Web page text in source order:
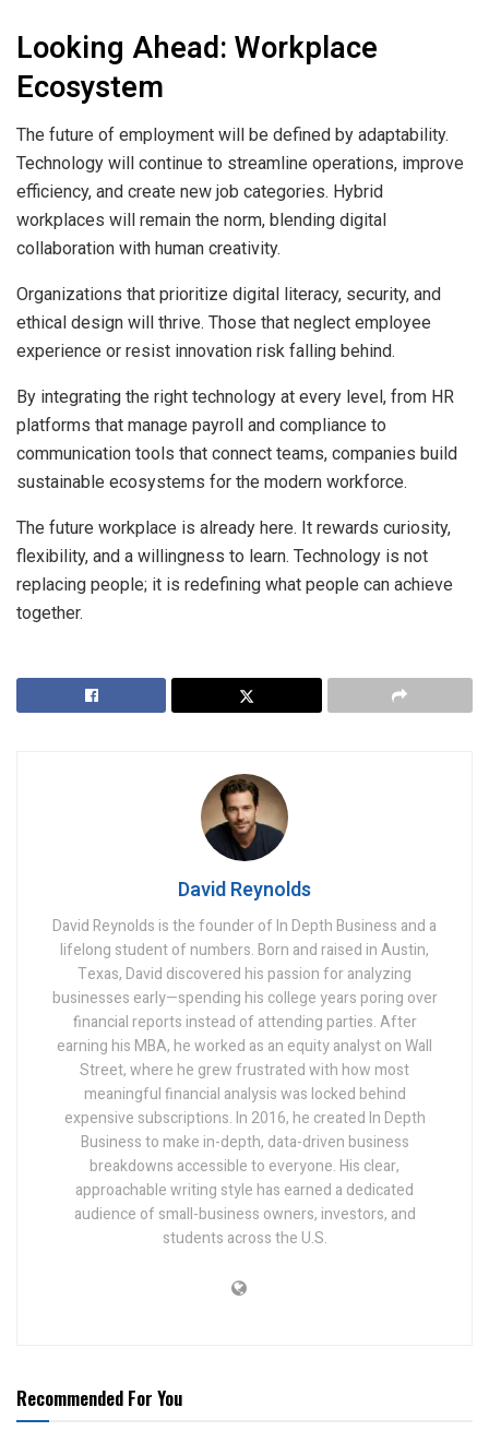
Looking Ahead: Workplace
Ecosystem
The future of employment will be defined by adaptability.
Technology will continue to streamline operations, improve
efficiency, and create new job categories. Hybrid
workplaces will remain the norm, blending digital
collaboration with human creativity.
Organizations that prioritize digital literacy, security, and
ethical design will thrive. Those that neglect employee
experience or resist innovation risk falling behind.
By integrating the right technology at every level, from HR
platforms that manage payroll and compliance to
communication tools that connect teams, companies build
sustainable ecosystems for the modern workforce.
The future workplace is already here. It rewards curiosity,
flexibility, and a willingness to learn. Technology is not
replacing people; it is redefining what people can achieve
together.
David Reynolds
David Reynolds is the founder of In Depth Business and a
lifelong student of numbers. Born and raised in Austin,
Texas, David discovered his passion for analyzing
businesses early—spending his college years poring over
financial reports instead of attending parties. After
earning his MBA, he worked as an equity analyst on Wall
Street, where he grew frustrated with how most
meaningful financial analysis was locked behind
expensive subscriptions. In 2016, he created In Depth
Business to make in-depth, data-driven business
breakdowns accessible to everyone. His clear,
approachable writing style has earned a dedicated
audience of small-business owners, investors, and
students across the U.S.
Recommended For You